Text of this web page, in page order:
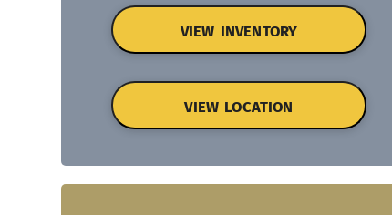
VIEW INVENTORY
VIEW LOCATION